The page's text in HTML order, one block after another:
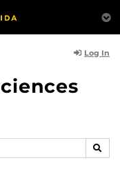
Log In